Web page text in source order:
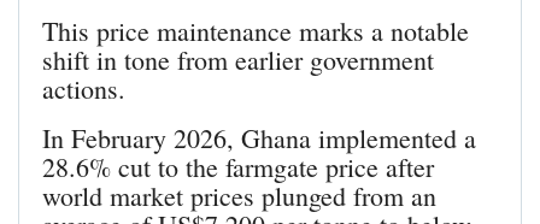
This price maintenance marks a notable
shift in tone from earlier government
actions.
In February 2026, Ghana implemented a
28.6% cut to the farmgate price after
world market prices plunged from an